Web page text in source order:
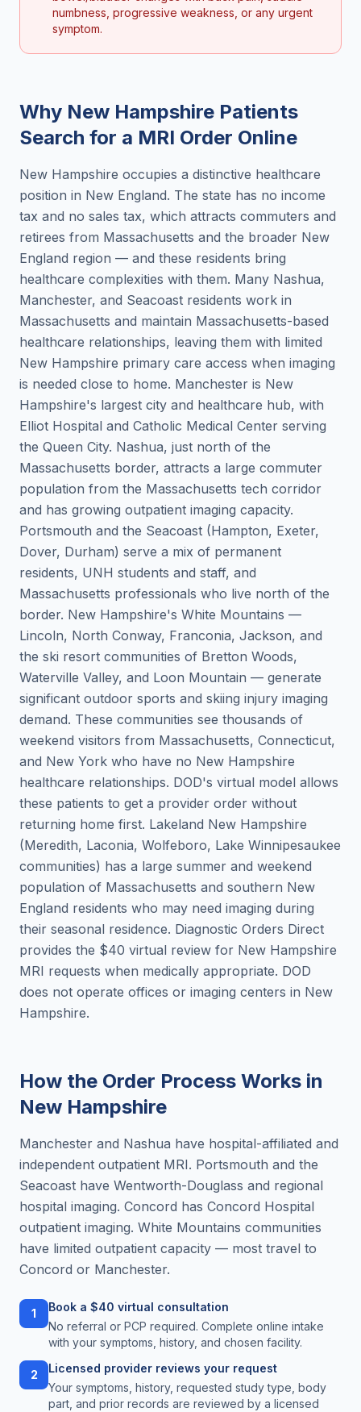
numbness, progressive weakness, or any urgent
symptom.
Why New Hampshire Patients
Search for a MRI Order Online
New Hampshire occupies a distinctive healthcare
position in New England. The state has no income
tax and no sales tax, which attracts commuters and
retirees from Massachusetts and the broader New
England region — and these residents bring
healthcare complexities with them. Many Nashua,
Manchester, and Seacoast residents work in
Massachusetts and maintain Massachusetts-based
healthcare relationships, leaving them with limited
New Hampshire primary care access when imaging
is needed close to home. Manchester is New
Hampshire's largest city and healthcare hub, with
Elliot Hospital and Catholic Medical Center serving
the Queen City. Nashua, just north of the
Massachusetts border, attracts a large commuter
population from the Massachusetts tech corridor
and has growing outpatient imaging capacity.
Portsmouth and the Seacoast (Hampton, Exeter,
Dover, Durham) serve a mix of permanent
residents, UNH students and staff, and
Massachusetts professionals who live north of the
border. New Hampshire's White Mountains —
Lincoln, North Conway, Franconia, Jackson, and
the ski resort communities of Bretton Woods,
Waterville Valley, and Loon Mountain — generate
significant outdoor sports and skiing injury imaging
demand. These communities see thousands of
weekend visitors from Massachusetts, Connecticut,
and New York who have no New Hampshire
healthcare relationships. DOD's virtual model allows
these patients to get a provider order without
returning home first. Lakeland New Hampshire
(Meredith, Laconia, Wolfeboro, Lake Winnipesaukee
communities) has a large summer and weekend
population of Massachusetts and southern New
England residents who may need imaging during
their seasonal residence. Diagnostic Orders Direct
provides the $40 virtual review for New Hampshire
MRI requests when medically appropriate. DOD
does not operate offices or imaging centers in New
Hampshire.
How the Order Process Works in
New Hampshire
Manchester and Nashua have hospital-affiliated and
independent outpatient MRI. Portsmouth and the
Seacoast have Wentworth-Douglass and regional
hospital imaging. Concord has Concord Hospital
outpatient imaging. White Mountains communities
have limited outpatient capacity — most travel to
Concord or Manchester.
1
Book a $40 virtual consultation
No referral or PCP required. Complete online intake
with your symptoms, history, and chosen facility.
2
Licensed provider reviews your request
Your symptoms, history, requested study type, body
part, and prior records are reviewed by a licensed